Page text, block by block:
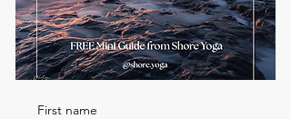
First name